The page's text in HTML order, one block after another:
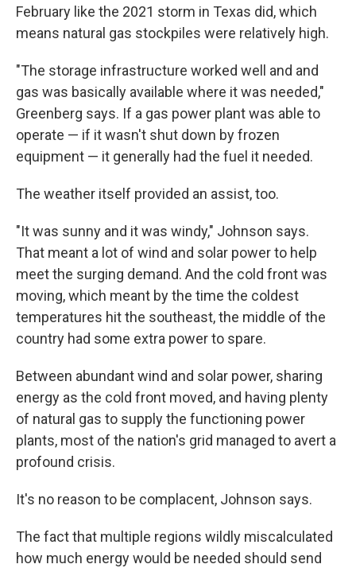
February like the 2021 storm in Texas did, which
means natural gas stockpiles were relatively high.
"The storage infrastructure worked well and and
gas was basically available where it was needed,"
Greenberg says. If a gas power plant was able to
operate — if it wasn't shut down by frozen
equipment — it generally had the fuel it needed.
The weather itself provided an assist, too.
"It was sunny and it was windy," Johnson says.
That meant a lot of wind and solar power to help
meet the surging demand. And the cold front was
moving, which meant by the time the coldest
temperatures hit the southeast, the middle of the
country had some extra power to spare.
Between abundant wind and solar power, sharing
energy as the cold front moved, and having plenty
of natural gas to supply the functioning power
plants, most of the nation's grid managed to avert a
profound crisis.
It's no reason to be complacent, Johnson says.
The fact that multiple regions wildly miscalculated
how much energy would be needed should send